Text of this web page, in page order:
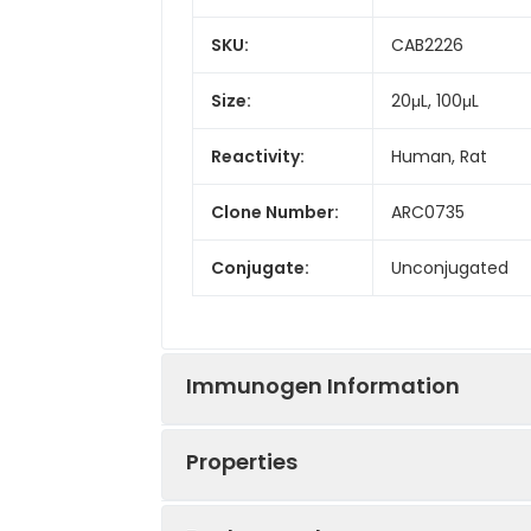
SKU: CAB2226
Size: 20μL, 100μL
Reactivity: Human, Rat
Clone Number: ARC0735
Conjugate: Unconjugated
Immunogen Information
Properties